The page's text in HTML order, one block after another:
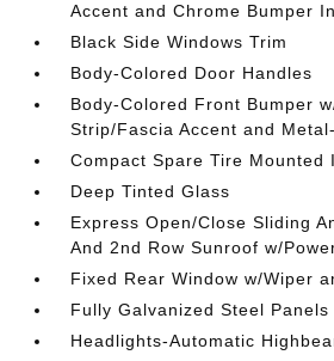
Accent and Chrome Bumper
Black Side Windows Trim
Body-Colored Door Handles
Body-Colored Front Bumper
Strip/Fascia Accent and
Compact Spare Tire Mounted
Deep Tinted Glass
Express Open/Close Sliding
And 2nd Row Sunroof w/
Fixed Rear Window w/Wiper
Fully Galvanized Steel Panels
Headlights-Automatic